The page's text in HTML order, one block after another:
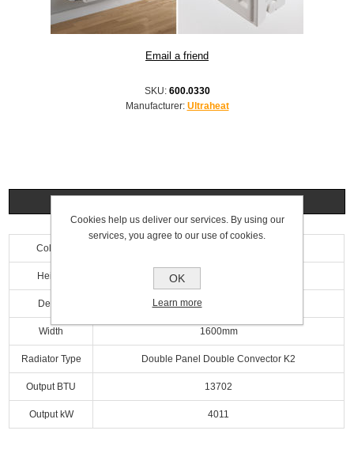
SKU: 600.0330
Manufacturer: Ultraheat
Colour
Height
Depth
Width 1600mm
Radiator Type Double Panel Double Convector K2
Output BTU 13702
Output kW 4011
Cookies help us deliver our services. By using our
services, you agree to our use of cookies.
OK
Learn more